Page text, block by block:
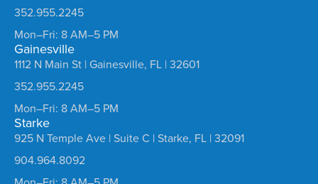
352.955.2245
Mon–Fri: 8 AM–5 PM
Gainesville
1112 N Main St | Gainesville, FL | 32601
352.955.2245
Mon–Fri: 8 AM–5 PM
Starke
925 N Temple Ave | Suite C | Starke, FL | 32091
904.964.8092